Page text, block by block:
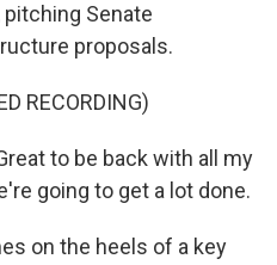
Senate
proposals.
RECORDING)
to be back with all my
going to get a lot done.
on the heels of a key